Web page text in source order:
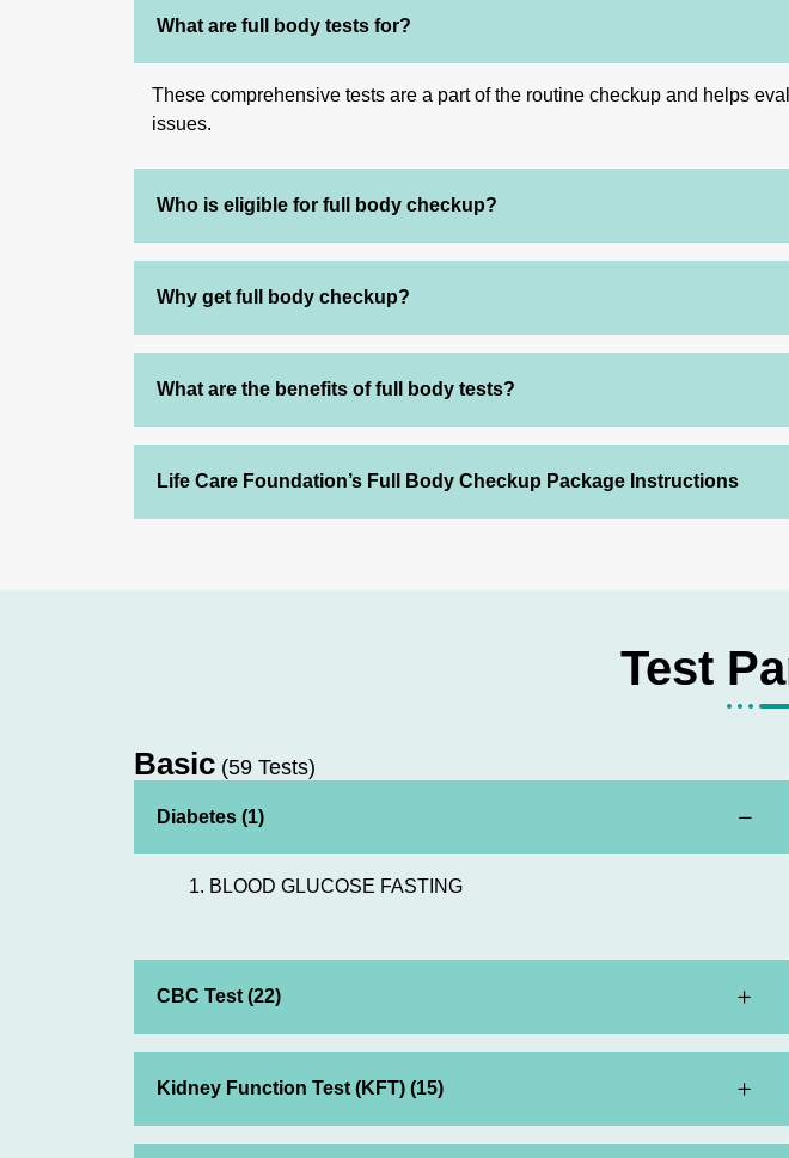
What are full body tests for?
These comprehensive tests are a part of the routine checkup and helps
issues.
Who is eligible for full body checkup?
Why get full body checkup?
What are the benefits of full body tests?
Life Care Foundation’s Full Body Checkup Package Instructions
Test
Basic (59 Tests)
Diabetes (1)
BLOOD GLUCOSE FASTING
CBC Test (22)
Kidney Function Test (KFT) (15)